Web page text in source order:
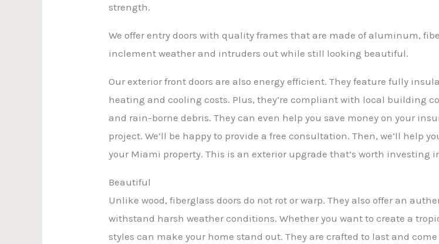
strength.
We offer entry doors with quality frames that are made of aluminum,
inclement weather and intruders out while still looking beautiful.
Our exterior front doors are also energy efficient. They feature fully
heating and cooling costs. Plus, they’re compliant with local building
and rain-borne debris. They can even help you save money on your
project. We’ll be happy to provide a free consultation. Then, we’ll help
your Miami property. This is an exterior upgrade that’s worth investing
Beautiful
Unlike wood, fiberglass doors do not rot or warp. They also offer an
withstand harsh weather conditions. Whether you want to create a
styles can make your home stand out. They are crafted to last and